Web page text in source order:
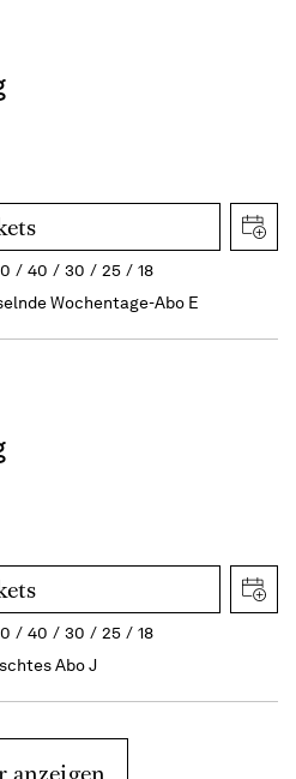
40 30 25
18
Wochentage-Abo E
40 30 25
18
Abo J